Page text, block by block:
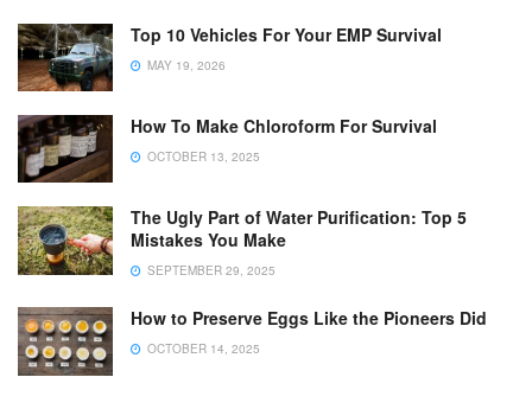
Top 10 Vehicles For Your EMP Survival
MAY 19, 2026
How To Make Chloroform For Survival
OCTOBER 13, 2025
The Ugly Part of Water Purification: Top 5
Mistakes You Make
SEPTEMBER 29, 2025
How to Preserve Eggs Like the Pioneers Did
OCTOBER 14, 2025